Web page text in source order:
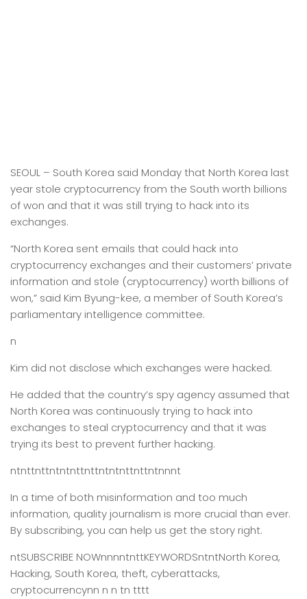
SEOUL – South Korea said Monday that North Korea last
year stole cryptocurrency from the South worth billions
of won and that it was still trying to hack into its
exchanges.
“North Korea sent emails that could hack into
cryptocurrency exchanges and their customers’ private
information and stole (cryptocurrency) worth billions of
won,” said Kim Byung-kee, a member of South Korea’s
parliamentary intelligence committee.
n
Kim did not disclose which exchanges were hacked.
He added that the country’s spy agency assumed that
North Korea was continuously trying to hack into
exchanges to steal cryptocurrency and that it was
trying its best to prevent further hacking.
ntnttnttntntnttnttntntnttnttntnnnt
In a time of both misinformation and too much
information, quality journalism is more crucial than ever.
By subscribing, you can help us get the story right.
ntSUBSCRIBE NOWnnnntnttKEYWORDSntntNorth Korea,
Hacking, South Korea, theft, cyberattacks,
cryptocurrencynn n n tn tttt